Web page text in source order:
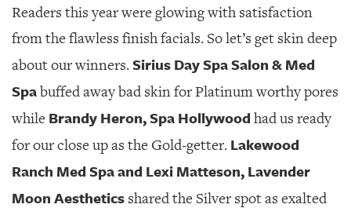
Readers this year were glowing with satisfaction
from the flawless finish facials. So let’s get skin deep
about our winners.Sirius Day Spa Salon & Med
Spabuffed away bad skin for Platinum worthy pores
while Brandy Heron, Spa Hollywood had us ready
for our close up as the Gold-getter. Lakewood
Ranch Med Spa and Lexi Matteson,Lavender
Moon Aesthetics shared the Silver spot as exalted